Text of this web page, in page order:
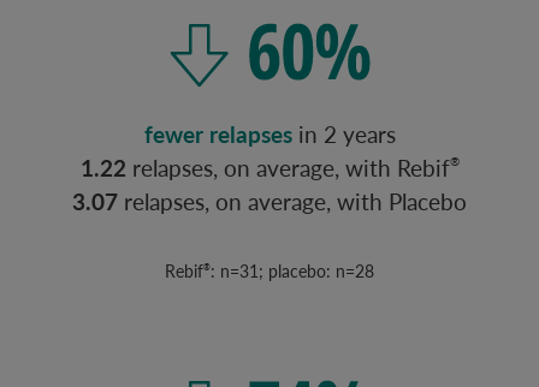
fewer relapsesin 2 years
1.22 relapses, on average, with Rebif®
3.07 relapses, on average, with Placebo
Rebif®: n=31; placebo: n=28